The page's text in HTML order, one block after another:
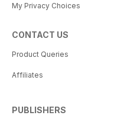
My Privacy Choices
CONTACT US
Product Queries
Affiliates
PUBLISHERS